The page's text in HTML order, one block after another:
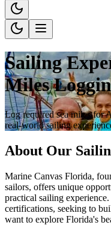
Sailing
Miles
Log required sea miles for
real-world sailing
About Our
Marine Canvas Florida,
sailors, offers unique
practical sailing
certifications, seeking to
want to explore Florida's